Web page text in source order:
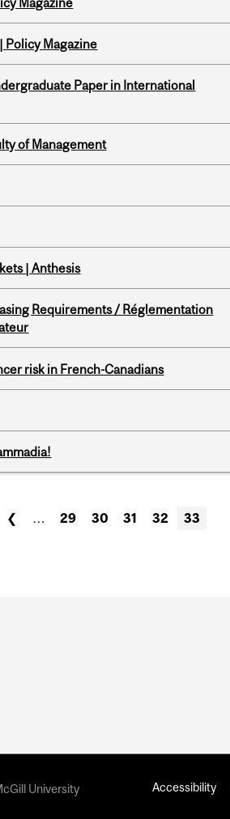
Policy Magazine
Paper in International
of Management
| Anthesis
Requirements / Réglementation
risk in French-Canadians
❮ … 29 30 31 32 33
University Accessibility